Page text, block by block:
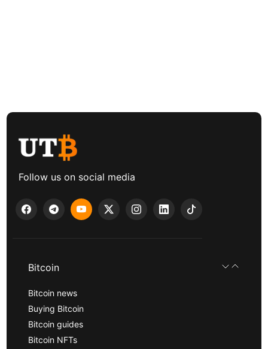
Follow us on social media
Bitcoin
Bitcoin news
Buying Bitcoin
Bitcoin guides
Bitcoin NFTs